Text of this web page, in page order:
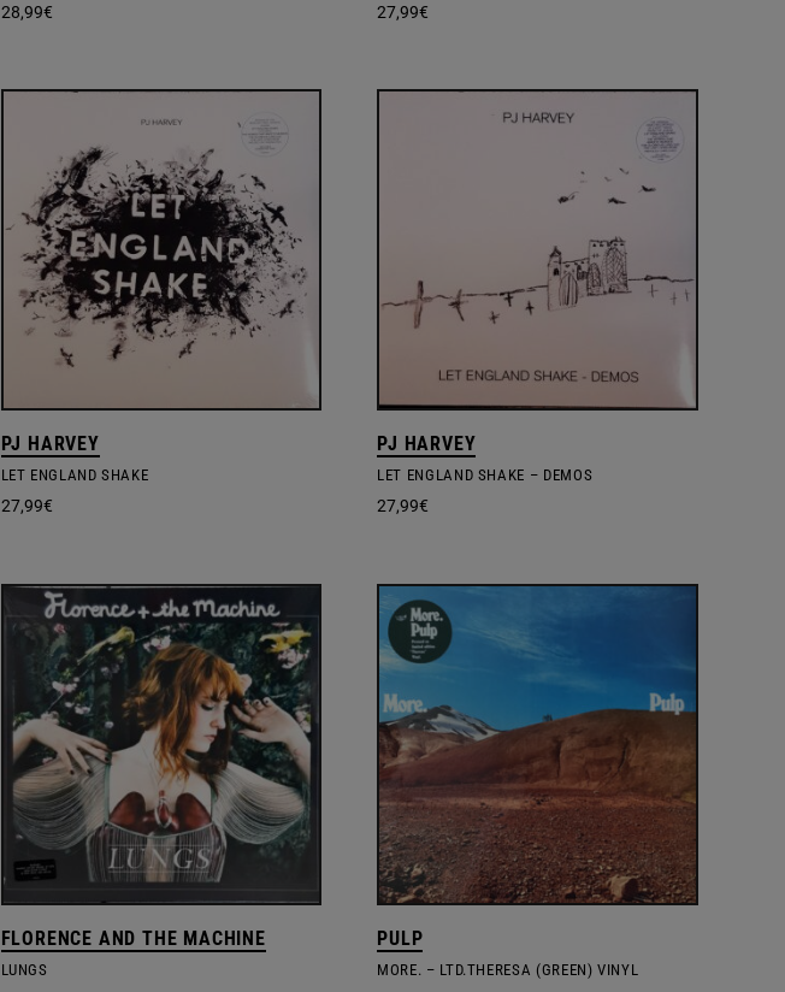
28,99€ 27,99€
PJ HARVEY
LET ENGLAND SHAKE
27,99€
PJ HARVEY
LET ENGLAND SHAKE – DEMOS
27,99€
FLORENCE AND THE MACHINE
LUNGS
PULP
MORE. – LTD.THERESA (GREEN) VINYL